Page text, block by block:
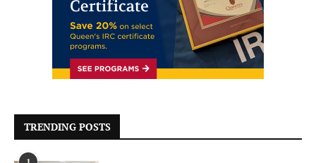
TRENDING POSTS